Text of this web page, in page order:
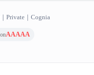
｜ Private｜ Cognia
AAAAA